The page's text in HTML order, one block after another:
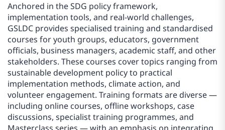
Anchored in the SDG policy framework,
implementation tools, and real-world challenges,
GSLDC provides specialised training and standardised
courses for youth groups, educators, government
officials, business managers, academic staff, and other
stakeholders. These courses cover topics ranging from
sustainable development policy to practical
implementation methods, climate action, and
volunteer engagement. Training formats are diverse —
including online courses, offline workshops, case
discussions, specialist training programmes, and